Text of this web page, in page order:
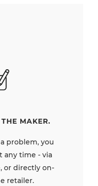
MAKER.
problem, you
any time - via
or directly on-
retailer.